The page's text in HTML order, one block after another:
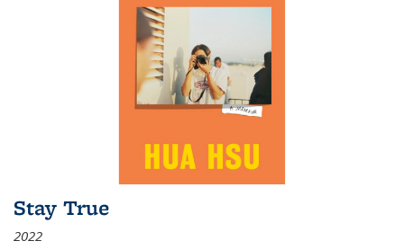
Stay True
2022